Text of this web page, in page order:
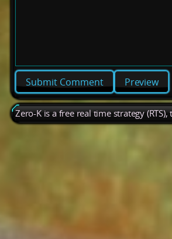
Preview
Zero-K is a free real time strategy